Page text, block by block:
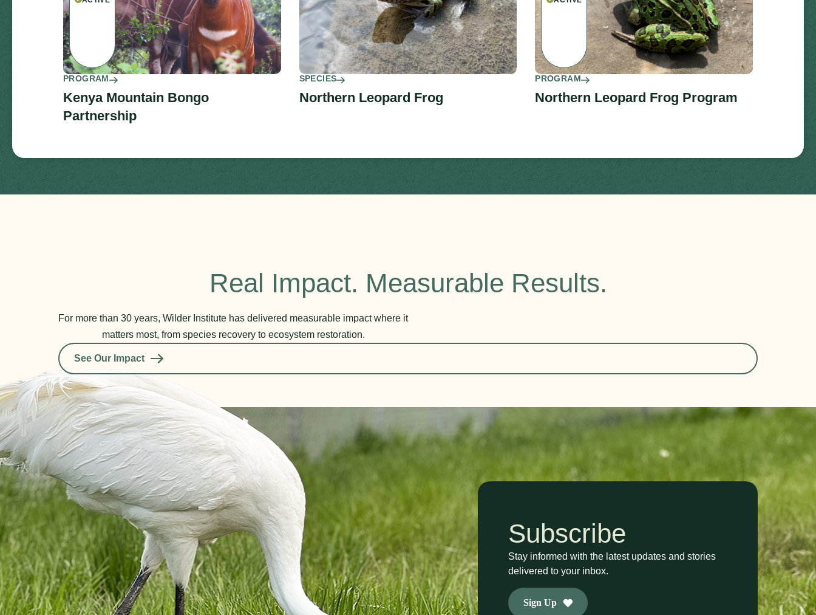
PROGRAM
Kenya Mountain Bongo
Partnership
SPECIES
Northern Leopard Frog
PROGRAM
Northern Leopard Frog Program
Real Impact. Measurable Results.
For more than 30 years, Wilder Institute has delivered measurable impact where it
matters most, from species recovery to ecosystem restoration.
See Our Impact
Subscribe
Stay informed with the latest updates and stories
delivered to your inbox.
Sign Up